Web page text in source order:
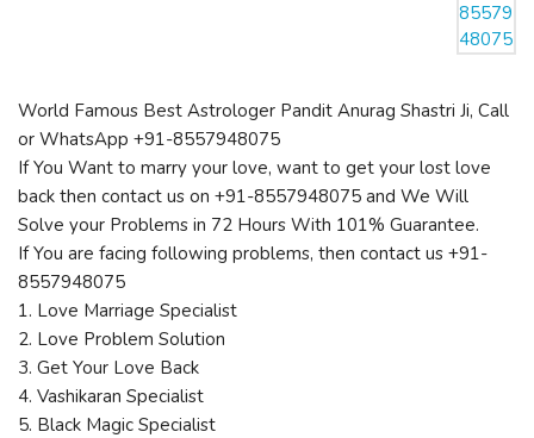
World Famous Best Astrologer Pandit Anurag Shastri Ji, Call
or WhatsApp +91-8557948075
If You Want to marry your love, want to get your lost love
back then contact us on +91-8557948075 and We Will
Solve your Problems in 72 Hours With 101% Guarantee.
If You are facing following problems, then contact us +91-
8557948075
1. Love Marriage Specialist
2. Love Problem Solution
3. Get Your Love Back
4. Vashikaran Specialist
5. Black Magic Specialist